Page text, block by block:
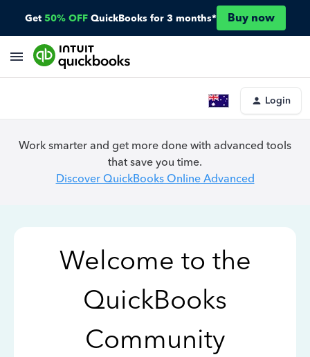
Get 50% OFF QuickBooks for 3 months* Buy now
Login
Work smarter and get more done with advanced tools
that save you time.
Discover QuickBooks Online Advanced
Welcome to the
QuickBooks
Community